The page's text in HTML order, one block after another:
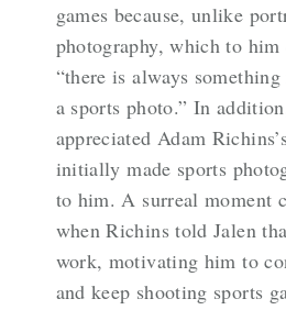
games because, unlike
photography, which to
“there is always
a sports photo.” In
appreciated Adam
initially made sports
to him. A surreal moment
when Richins told Jalen
work, motivating him to
and keep shooting sports